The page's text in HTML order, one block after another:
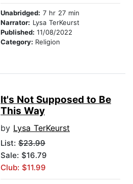
Unabridged: 7 hr 27 min
Narrator: Lysa TerKeurst
Published: 11/08/2022
Category: Religion
It's Not Supposed to Be
This Way
by Lysa TerKeurst
List: $23.99
Sale: $16.79
Club: $11.99